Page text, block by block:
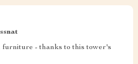
furniture - thanks to this tower's